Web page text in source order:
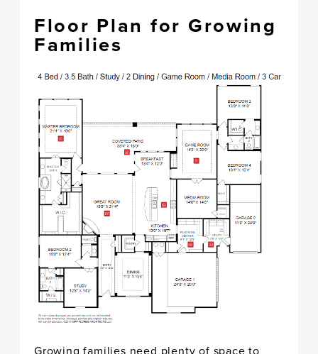
Floor Plan for Growing
Families
Growing families need plenty of space to